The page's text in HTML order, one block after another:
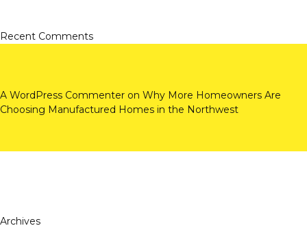
Recent Comments
A WordPress Commenter on Why More Homeowners Are
Choosing Manufactured Homes in the Northwest
Archives